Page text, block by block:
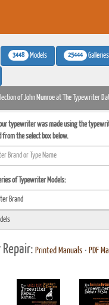
3448 Models 25444 Galleries
of John Munroe at The Typewriter
typewriter was made using the
from the select box below.
of Typewriter Models:
Repair: Printed Manuals • PDF